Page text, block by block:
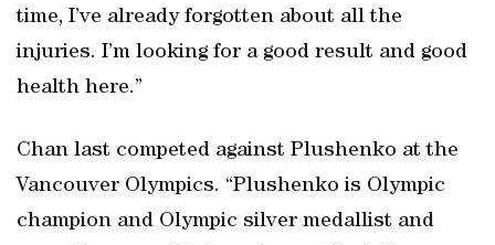
time, I’ve already forgotten about all the
injuries. I’m looking for a good result and good
health here.”
Chan last competed against Plushenko at the
Vancouver Olympics. “Plushenko is Olympic
champion and Olympic silver medallist and